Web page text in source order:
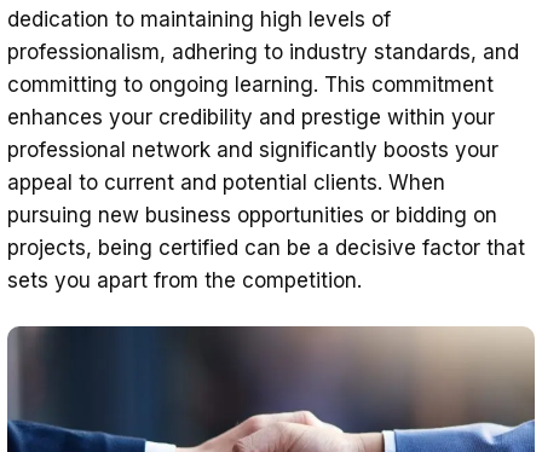
dedication to maintaining high levels of
professionalism, adhering to industry standards, and
committing to ongoing learning. This commitment
enhances your credibility and prestige within your
professional network and significantly boosts your
appeal to current and potential clients. When
pursuing new business opportunities or bidding on
projects, being certified can be a decisive factor that
sets you apart from the competition.